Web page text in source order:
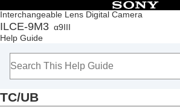
Interchangeable Lens Digital Camera
ILCE-9M3 α9III
Help Guide
Table of Contents
Top
How to use the “Help Guide”
Checking the camera and the supplied items
Basic operations
TC/UB